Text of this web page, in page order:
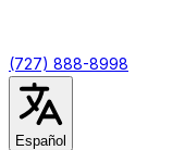
(727) 888-8998
Español